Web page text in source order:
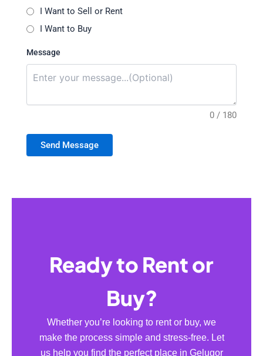
I Want to Sell or Rent
I Want to Buy
Message
0 / 180
Send Message
Ready to Rent or
Buy?
Whether you’re looking to rent or buy, we
make the process simple and stress-free. Let
us help you find the perfect place in Gelugor